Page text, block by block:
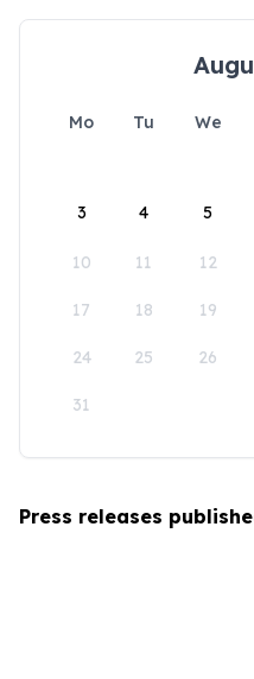
Mo Tu We
3 4 5
10 11 12
17 18 19
24 25 26
31
Press releases